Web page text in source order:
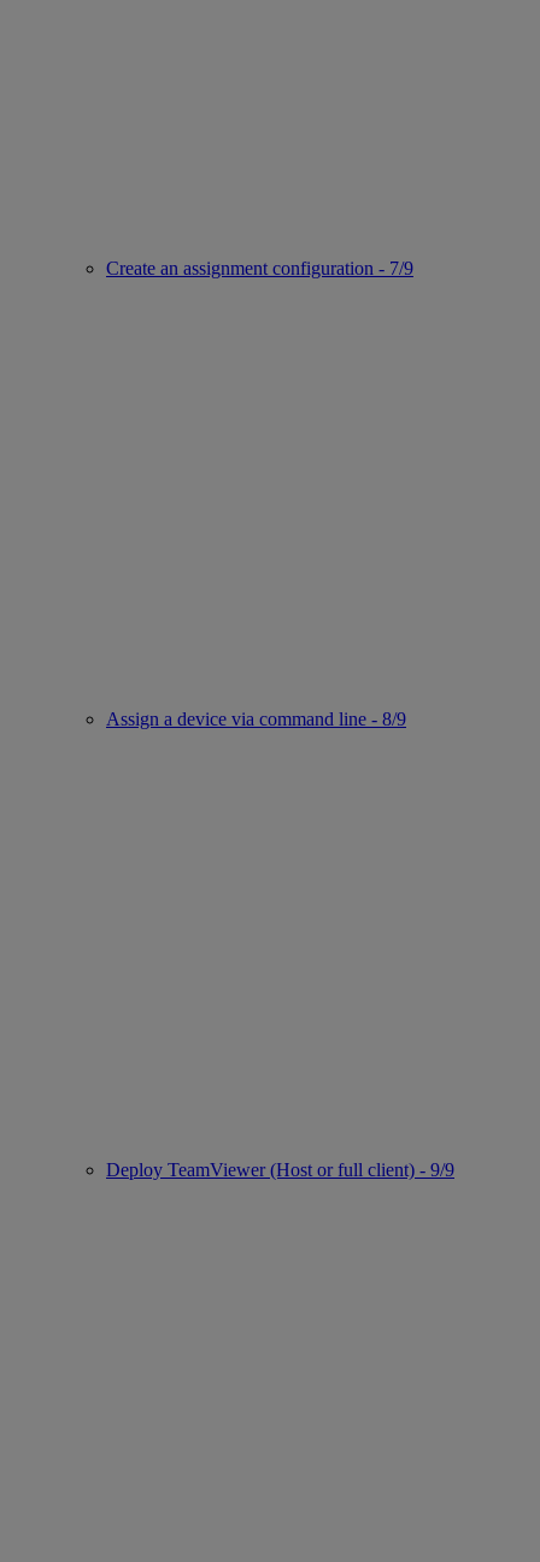
Create an assignment configuration - 7/9
Assign a device via command line - 8/9
Deploy TeamViewer (Host or full client) - 9/9